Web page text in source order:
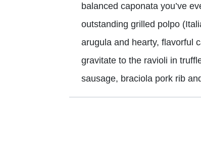
balanced caponata you’ve
outstanding grilled polpo
arugula and hearty, flavorful
gravitate to the ravioli in
sausage, braciola pork rib